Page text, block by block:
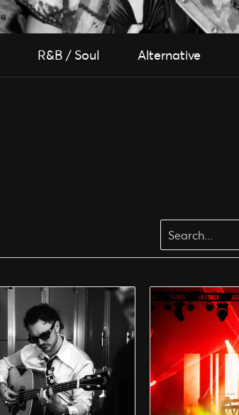
R&B / Soul Alternative
Search